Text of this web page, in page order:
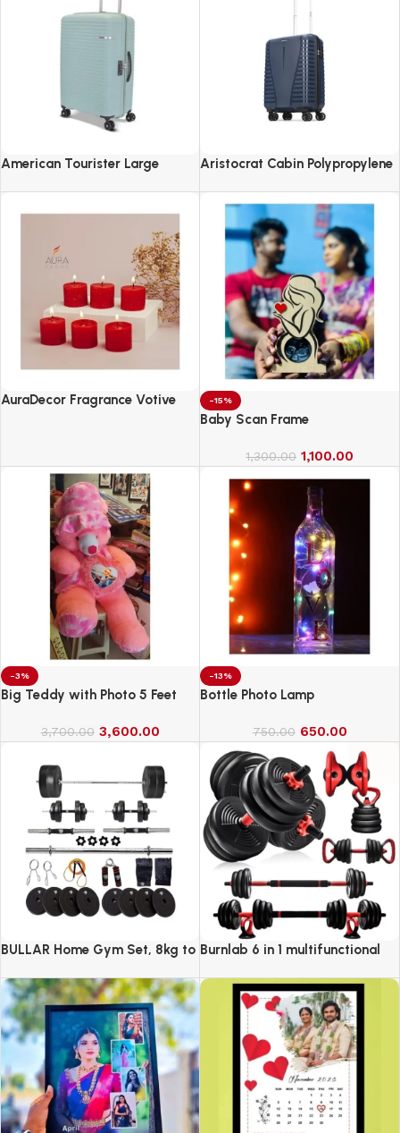
American Tourister Large
Aristocrat Cabin Polypropylene
Wheels Trolley Bags For Travel
Hard Case Luggage
AuraDecor Fragrance Votive
-15%
Baby Scan Frame
1,300.00 1,100.00
-3%
Big Teddy with Photo 5 Feet
3,700.00 3,600.00
-13%
Bottle Photo Lamp
750.00 650.00
BULLAR Home Gym Set, 8kg to
and 2 Dumbbell Rods, Gym
Combo
Burnlab 6 in 1 multifunctional